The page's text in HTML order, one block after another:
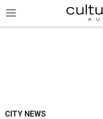
CITY NEWS